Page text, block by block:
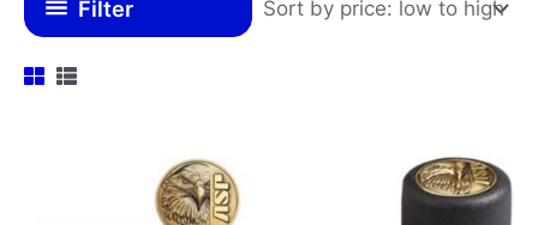
Filter